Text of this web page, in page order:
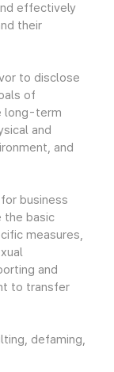
effectively
their
to disclose
of
long-term
and
and
business
the basic
measures,
and
to transfer
defaming,